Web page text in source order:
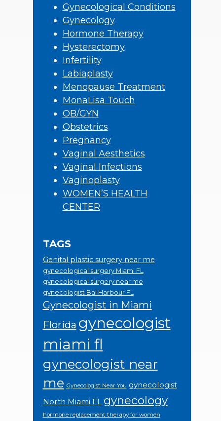
Gynecological Conditions
Gynecology
Hormone Therapy
Hysterectomy
Infertility
Labiaplasty
Menopause Treatment
MonaLisa Touch
OB/GYN
Obstetrics
Pregnancy
Vaginal Aesthetics
Vaginal Infections
Vaginoplasty
WOMEN’S HEALTH
CENTER
TAGS
Genital plastic surgery near me
gynecological surgery Miami FL
gynecological surgery near me
gynecologist Bal Harbour FL
Gynecologist in Miami
Florida gynecologist
miami fl
gynecologist near
me Gynecologist Near You gynecologist
North Miami FL gynecology
hormone replacement therapy for women